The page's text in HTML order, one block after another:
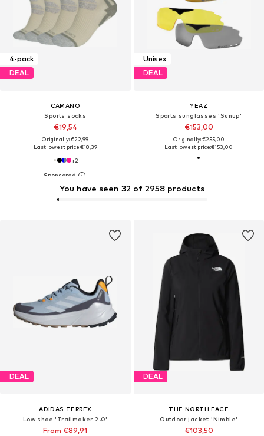
4-pack
DEAL
CAMANO
Sports socks
€19,54
Originally: €22,99
Last lowest price:€18,39
+2
Unisex
DEAL
YEAZ
Sports sunglasses 'Sunup'
€153,00
Originally: €255,00
Last lowest price:€153,00
DEAL
ADIDAS TERREX
Low shoe 'Trailmaker 2.0'
From €89,91
DEAL
THE NORTH FACE
Outdoor jacket 'Nimble'
€103,50
You have seen 32 of 2958 products